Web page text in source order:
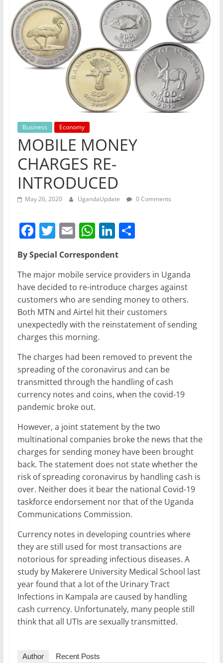
Business Economy
MOBILE MONEY
CHARGES RE-
INTRODUCED
May 26, 2020 UgandaUpdate 0 Comments
F
c
e
b
o
o
k
T
w
itt
er
E
ai
l
W
h
at
s
A
p
p
Li
n
k
e
dI
n
S
e
By Special Correspondent
The major mobile service providers in Uganda
have decided to re-introduce charges against
customers who are sending money to others.
Both MTN and Airtel hit their customers
unexpectedly with the reinstatement of sending
charges this morning.
The charges had been removed to prevent the
spreading of the coronavirus and can be
transmitted through the handling of cash
currency notes and coins, when the covid-19
pandemic broke out.
However, a joint statement by the two
multinational companies broke the news that the
charges for sending money have been brought
back. The statement does not state whether the
risk of spreading coronavirus by handling cash is
over. Neither does it bear the national Covid-19
taskforce endorsement nor that of the Uganda
Communications Commission.
Currency notes in developing countries where
they are still used for most transactions are
notorious for spreading infectious diseases. A
study by Makerere University Medical School last
year found that a lot of the Urinary Tract
Infections in Kampala are caused by handling
cash currency. Unfortunately, many people still
think that all UTIs are sexually transmitted.
Author Recent Posts